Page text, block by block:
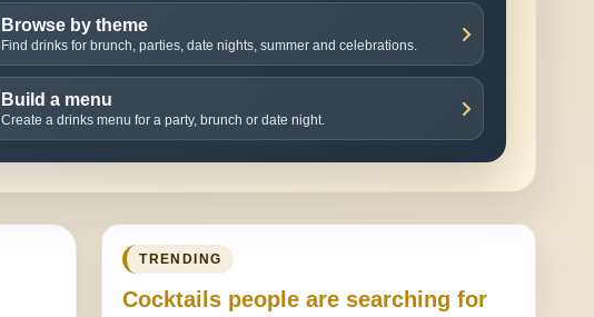
Browse by theme
Find drinks for brunch, parties, date nights, summer and celebrations.
Build a menu
Create a drinks menu for a party, brunch or date night.
TRENDING
Cocktails people are searching for